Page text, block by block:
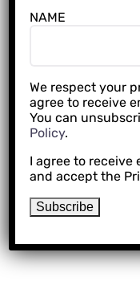
NAME
We respect your
agree to receive
You can
Policy.
I agree to receive
and accept the